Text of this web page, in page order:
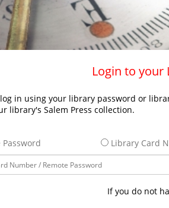
Login to your
in using your library password or
library's Salem Press collection.
Password
Library Card
If you do not